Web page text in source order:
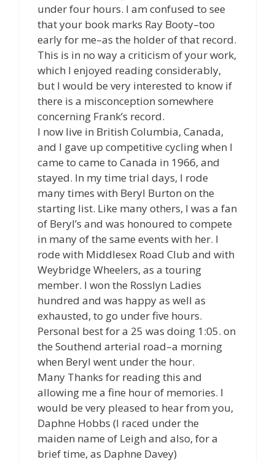
under four hours. I am confused to see
that your book marks Ray Booty–too
early for me–as the holder of that record.
This is in no way a criticism of your work,
which I enjoyed reading considerably,
but I would be very interested to know if
there is a misconception somewhere
concerning Frank’s record.
I now live in British Columbia, Canada,
and I gave up competitive cycling when I
came to came to Canada in 1966, and
stayed. In my time trial days, I rode
many times with Beryl Burton on the
starting list. Like many others, I was a fan
of Beryl’s and was honoured to compete
in many of the same events with her. I
rode with Middlesex Road Club and with
Weybridge Wheelers, as a touring
member. I won the Rosslyn Ladies
hundred and was happy as well as
exhausted, to go under five hours.
Personal best for a 25 was doing 1:05. on
the Southend arterial road–a morning
when Beryl went under the hour.
Many Thanks for reading this and
allowing me a fine hour of memories. I
would be very pleased to hear from you,
Daphne Hobbs (I raced under the
maiden name of Leigh and also, for a
brief time, as Daphne Davey)